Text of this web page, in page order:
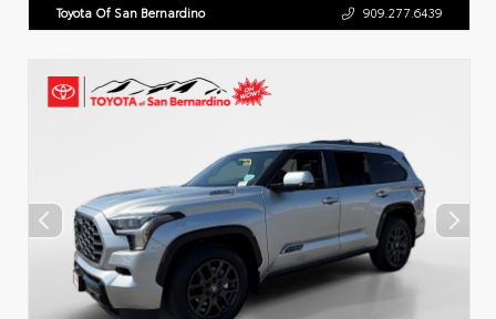
Toyota Of San Bernardino 909.277.6439